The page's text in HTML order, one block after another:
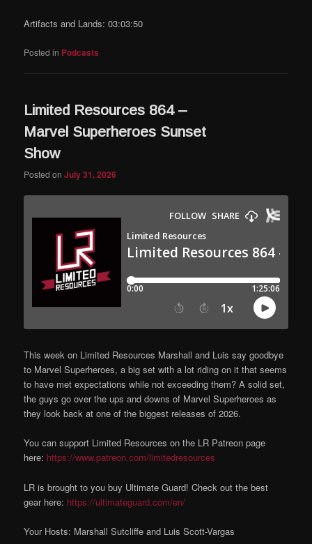
Artifacts and Lands: 03:03:50
Posted in Podcasts
Limited Resources 864 –
Marvel Superheroes Sunset
Show
Posted onJuly 31, 2026
This week on Limited Resources Marshall and Luis say goodbye
to Marvel Superheroes, a big set with a lot riding on it that seems
to have met expectations while not exceeding them? A solid set,
the guys go over the ups and downs of Marvel Superheroes as
they look back at one of the biggest releases of 2026.
You can support Limited Resources on the LR Patreon page
here: https://www.patreon.com/limitedresources
LR is brought to you buy Ultimate Guard! Check out the best
gear here: https://ultimateguard.com/en/
Your Hosts: Marshall Sutcliffe and Luis Scott-Vargas